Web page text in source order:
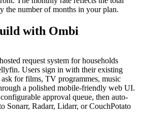
the number of months in your plan.
with Ombi
request system for households
Users sign in with their existing
ask for films, TV programmes, music
a polished mobile-friendly web UI.
approval queue, then auto-
Sonarr, Radarr, Lidarr, or CouchPotato